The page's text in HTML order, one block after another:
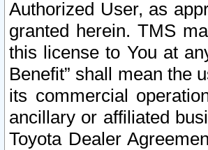
Authorized User, as
granted herein. TMS
this license to You at
Benefit” shall mean the
its commercial
ancillary or affiliated
Toyota Dealer